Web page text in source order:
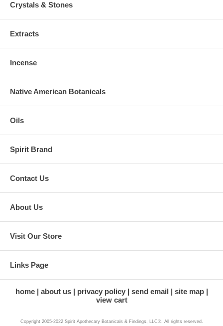
Crystals & Stones
Extracts
Incense
Native American Botanicals
Oils
Spirit Brand
Contact Us
About Us
Visit Our Store
Links Page
home about us privacy policy send email
site map
view cart
Copyright 2005-2022 Spirit Apothecary Botanicals & Findings, LLC®. All rights reserved.